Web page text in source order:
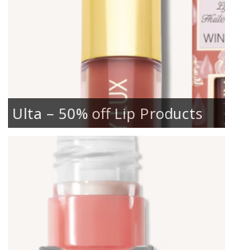
Ulta – 50% off Lip Products